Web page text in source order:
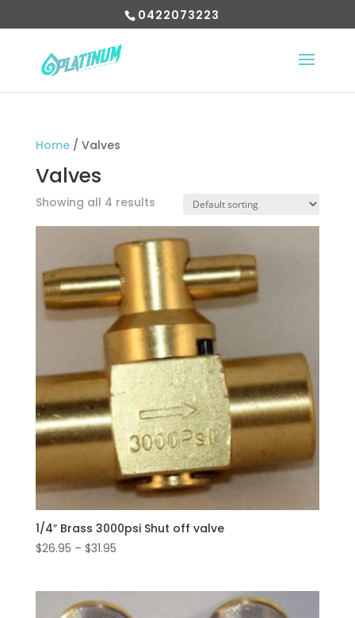
0422073223
Home/ Valves
Valves
Showing all 4 results
1/4″ Brass 3000psi Shut off valve
$26.95 – $31.95Price
through